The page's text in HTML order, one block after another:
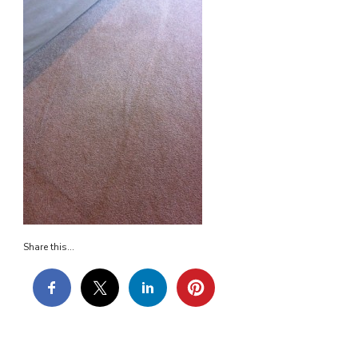
Share this...